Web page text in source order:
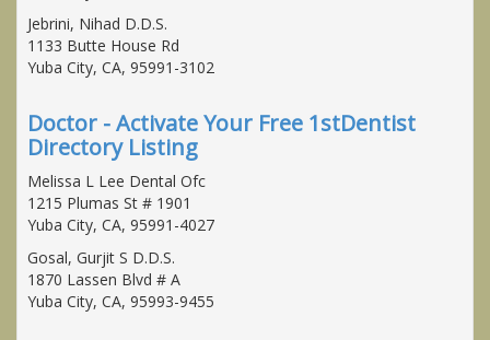
Jebrini, Nihad D.D.S.
1133 Butte House Rd
Yuba City, CA, 95991-3102
Doctor - Activate Your Free 1stDentist
Directory Listing
Melissa L Lee Dental Ofc
1215 Plumas St # 1901
Yuba City, CA, 95991-4027
Gosal, Gurjit S D.D.S.
1870 Lassen Blvd # A
Yuba City, CA, 95993-9455